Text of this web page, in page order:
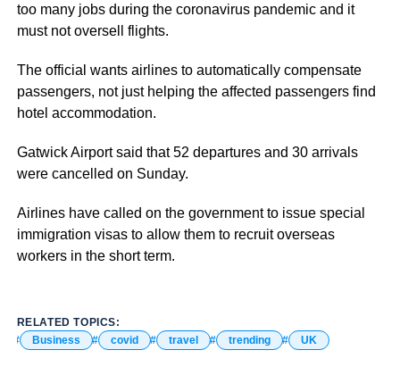
too many jobs during the coronavirus pandemic and it
must not oversell flights.
The official wants airlines to automatically compensate
passengers, not just helping the affected passengers find
hotel accommodation.
Gatwick Airport said that 52 departures and 30 arrivals
were cancelled on Sunday.
Airlines have called on the government to issue special
immigration visas to allow them to recruit overseas
workers in the short term.
RELATED TOPICS:
Business
covid travel trending UK